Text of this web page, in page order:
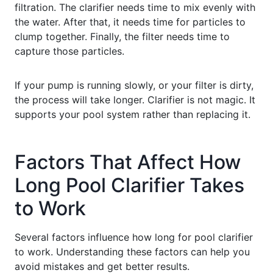
filtration. The clarifier needs time to mix evenly with
the water. After that, it needs time for particles to
clump together. Finally, the filter needs time to
capture those particles.
If your pump is running slowly, or your filter is dirty,
the process will take longer. Clarifier is not magic. It
supports your pool system rather than replacing it.
Factors That Affect How
Long Pool Clarifier Takes
to Work
Several factors influence how long for pool clarifier
to work. Understanding these factors can help you
avoid mistakes and get better results.